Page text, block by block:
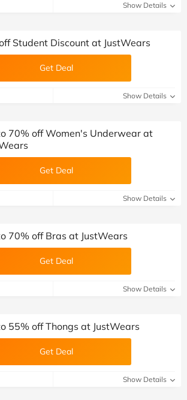
Show Details
team)
Student Discount at JustWears
Get Deal
Show Details
team)
70% off Women's Underwear at
Get Deal
Show Details
team)
70% off Bras at JustWears
Get Deal
Show Details
team)
55% off Thongs at JustWears
Get Deal
Show Details